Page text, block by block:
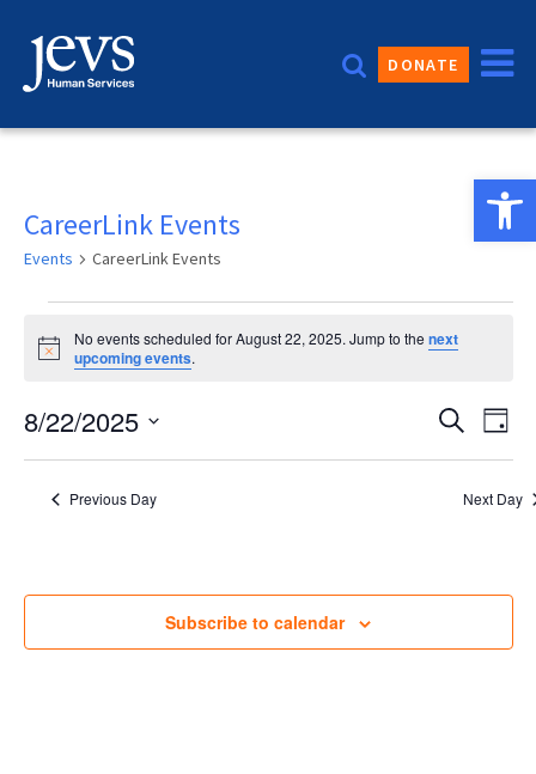
content
DONATE
CareerLink Events
Events CareerLink Events
Events
for
August
22,
2025
Notice
No events scheduled for August 22, 2025. Jump to the next
upcoming events.
and
SearchDay
8/22/2025
Select
Previous Day Next Day
Subscribe to calendar